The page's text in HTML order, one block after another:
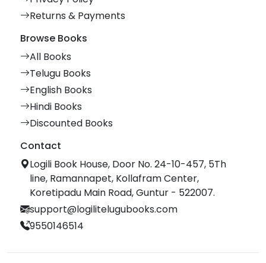
Returns & Payments
Browse Books
All Books
Telugu Books
English Books
Hindi Books
Discounted Books
Contact
Logili Book House, Door No. 24-10-457, 5Th
line, Ramannapet, Kollafram Center,
Koretipadu Main Road, Guntur - 522007.
support@logilitelugubooks.com
9550146514